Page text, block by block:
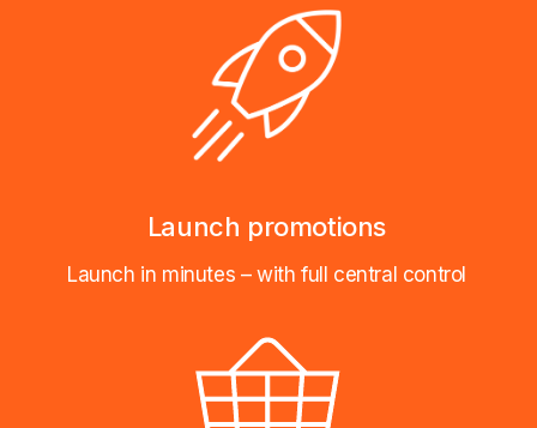
Launch promotions
Launch in minutes – with full central control